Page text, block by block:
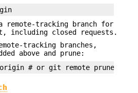
tracking branch for
including closed requests.
tracking branches,
above and prune: